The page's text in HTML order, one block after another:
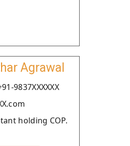
Agrawal
9837XXXXXX
holding COP.